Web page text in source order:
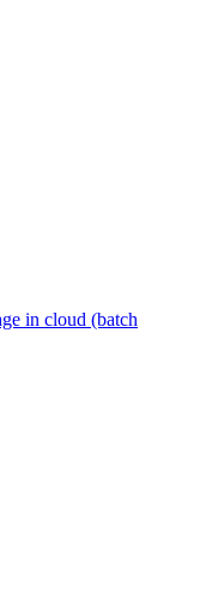
in cloud (batch